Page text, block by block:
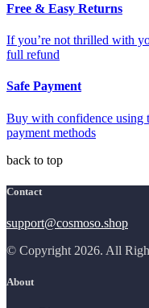
Free & Easy Returns
If you’re not thrilled with
full refund
Safe Payment
Buy with confidence using
payment methods
back to top
Contact
support@cosmoso.shop
© Copyright 2026. All
About